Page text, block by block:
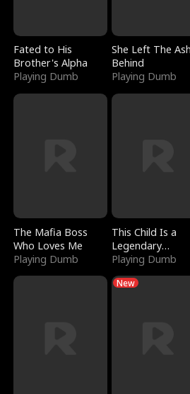
Fated to His
Brother's Alpha
Playing Dumb
She Left The
Behind
Playing Dumb
The Mafia Boss
Who Loves Me
Playing Dumb
This Child Is a
Legendary
Sorcerer
Playing Dumb
New